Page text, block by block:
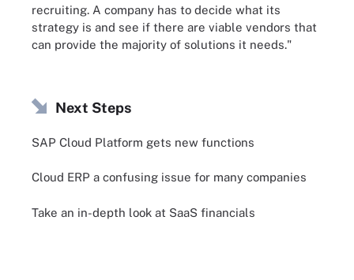
recruiting. A company has to decide what its
strategy is and see if there are viable vendors that
can provide the majority of solutions it needs."
Next Steps
SAP Cloud Platform gets new functions
Cloud ERP a confusing issue for many companies
Take an in-depth look at SaaS financials